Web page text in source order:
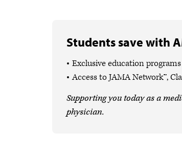
Students save with
Exclusive education
Access to JAMA Network™,
Supporting you today as a
physician.